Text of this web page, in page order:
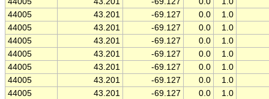
44005
43.201 -69.127 0.0
1.0
44005
43.201 -69.127 0.0
1.0
44005
43.201 -69.127 0.0
1.0
44005
43.201 -69.127 0.0
1.0
44005
43.201 -69.127 0.0
1.0
44005
43.201 -69.127 0.0
1.0
44005
43.201 -69.127 0.0
1.0